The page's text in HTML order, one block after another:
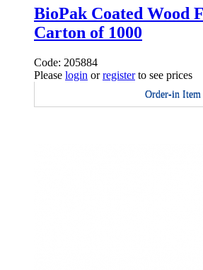
BioPak Coated Wood
Carton of 1000
Code: 205884
Please login orregisterto see prices
Order-in Item